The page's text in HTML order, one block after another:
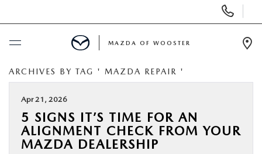
Phone
Numbers
BUY ONLINE
SCHEDULE SERVICE
NEW
MAZDA OF WOOSTER
ARCHIVES BY TAG ' MAZDA REPAIR '
Apr 21, 2026
5 SIGNS IT’S TIME FOR AN
ALIGNMENT CHECK FROM YOUR
MAZDA DEALERSHIP